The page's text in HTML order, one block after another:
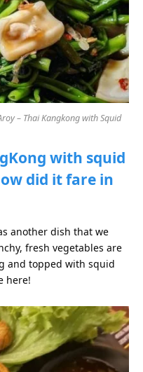
– Thai Kangkong with Squid
with squid
did it fare in
another dish that we
fresh vegetables are
and topped with squid
here!